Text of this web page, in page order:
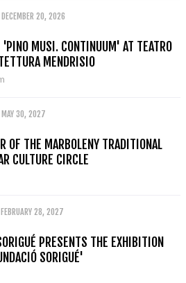
20, 2026
'PINO MUSI. CONTINUUM' AT TEATRO
MENDRISIO
30, 2027
OF THE MARBOLENY TRADITIONAL
CULTURE CIRCLE
28, 2027
PRESENTS THE EXHIBITION
SORIGUÉ'